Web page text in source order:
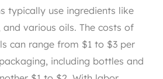
typically use ingredients like
and various oils. The costs of
can range from $1 to $3 per
including bottles and